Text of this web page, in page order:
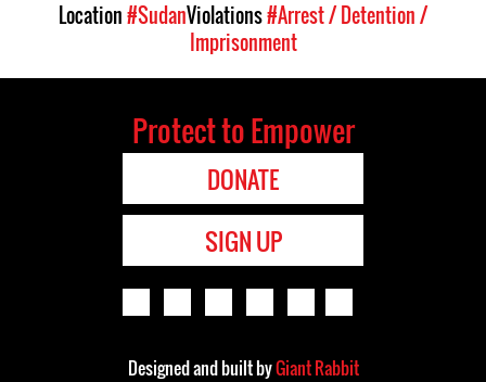
Location#SudanViolations#Arrest / Detention /
Imprisonment
Protect to Empower
DONATE
SIGN UP
Designed and built byGiant Rabbit